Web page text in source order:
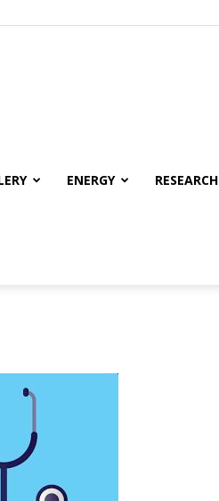
ENERGY RESEARCH